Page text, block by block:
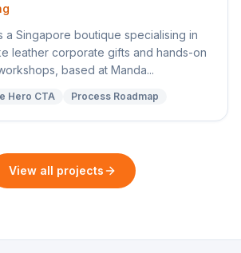
a Singapore boutique specialising in
leather corporate gifts and hands-on
based at Manda...
Hero CTA Process Roadmap
View all projects